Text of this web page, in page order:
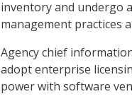
inventory and undergo
management practices
Agency chief
adopt enterprise
power with software